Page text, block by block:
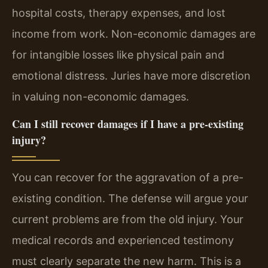
hospital costs, therapy expenses, and lost
income from work. Non-economic damages are
for intangible losses like physical pain and
emotional distress. Juries have more discretion
in valuing non-economic damages.
Can I still recover damages if I have a pre-existing
injury?
You can recover for the aggravation of a pre-
existing condition. The defense will argue your
current problems are from the old injury. Your
medical records and experienced testimony
must clearly separate the new harm. This is a